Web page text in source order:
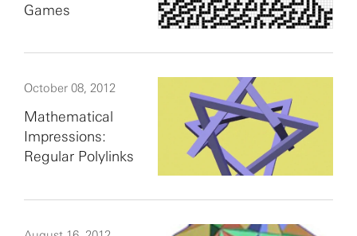
Games
October 08, 2012
Mathematical
Impressions:
Regular Polylinks